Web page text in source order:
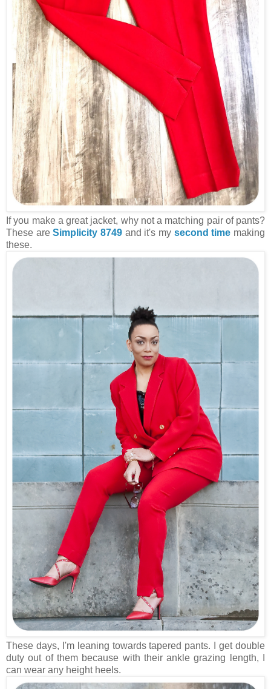
If you make a great jacket, why not a matching pair of pants?
These areSimplicity 8749 and it's my second time making
these.
These days, I'm leaning towards tapered pants. I get double
duty out of them because with their ankle grazing length, I
can wear any height heels.